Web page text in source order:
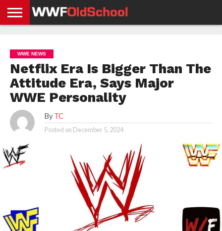
NEWS
NEWS
NEWS
BOXING
NEWS
SCHOOL
STORIES
APP
US
POLICY &
GDPR
WWE NEWS
Netflix Era Is Bigger Than The
Attitude Era, Says Major
WWE Personality
By TC
Posted on December 5, 2024